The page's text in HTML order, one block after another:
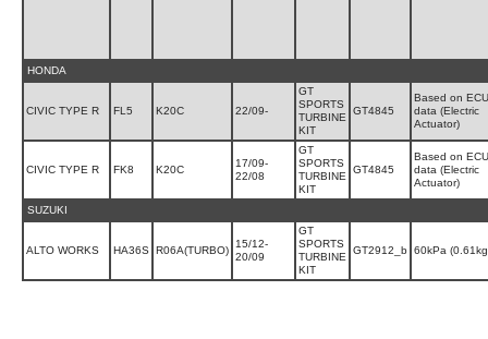
HONDA
CIVIC TYPE R FL5 K20C 22/09-
GT
SPORTS
TURBINE
KIT
GT4845
Based on ECU
data (Electric
Actuator)
CIVIC TYPE R FK8 K20C
17/09-
22/08
GT
SPORTS
TURBINE
KIT
GT4845
Based on ECU
data (Electric
Actuator)
SUZUKI
ALTO WORKS HA36S R06A(TURBO)
15/12-
20/09
GT
SPORTS
TURBINE
KIT
GT2912_b 60kPa